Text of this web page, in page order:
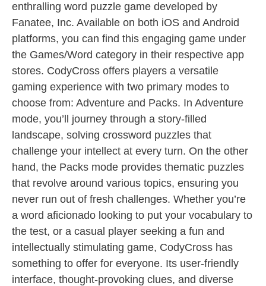
enthralling word puzzle game developed by
Fanatee, Inc. Available on both iOS and Android
platforms, you can find this engaging game under
the Games/Word category in their respective app
stores. CodyCross offers players a versatile
gaming experience with two primary modes to
choose from: Adventure and Packs. In Adventure
mode, you’ll journey through a story-filled
landscape, solving crossword puzzles that
challenge your intellect at every turn. On the other
hand, the Packs mode provides thematic puzzles
that revolve around various topics, ensuring you
never run out of fresh challenges. Whether you’re
a word aficionado looking to put your vocabulary to
the test, or a casual player seeking a fun and
intellectually stimulating game, CodyCross has
something to offer for everyone. Its user-friendly
interface, thought-provoking clues, and diverse